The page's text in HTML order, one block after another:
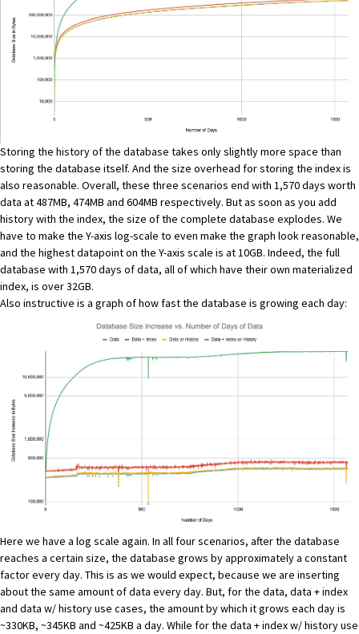
Storing the history of the database takes only slightly more space than
storing the database itself. And the size overhead for storing the index is
also reasonable. Overall, these three scenarios end with 1,570 days worth
data at 487MB, 474MB and 604MB respectively. But as soon as you add
history with the index, the size of the complete database explodes. We
have to make the Y-axis log-scale to even make the graph look reasonable,
and the highest datapoint on the Y-axis scale is at 10GB. Indeed, the full
database with 1,570 days of data, all of which have their own materialized
index, is over 32GB.
Also instructive is a graph of how fast the database is growing each day:
Here we have a log scale again. In all four scenarios, after the database
reaches a certain size, the database grows by approximately a constant
factor every day. This is as we would expect, because we are inserting
about the same amount of data every day. But, for the data, data + index
and data w/ history use cases, the amount by which it grows each day is
~330KB, ~345KB and ~425KB a day. While for the data + index w/ history use